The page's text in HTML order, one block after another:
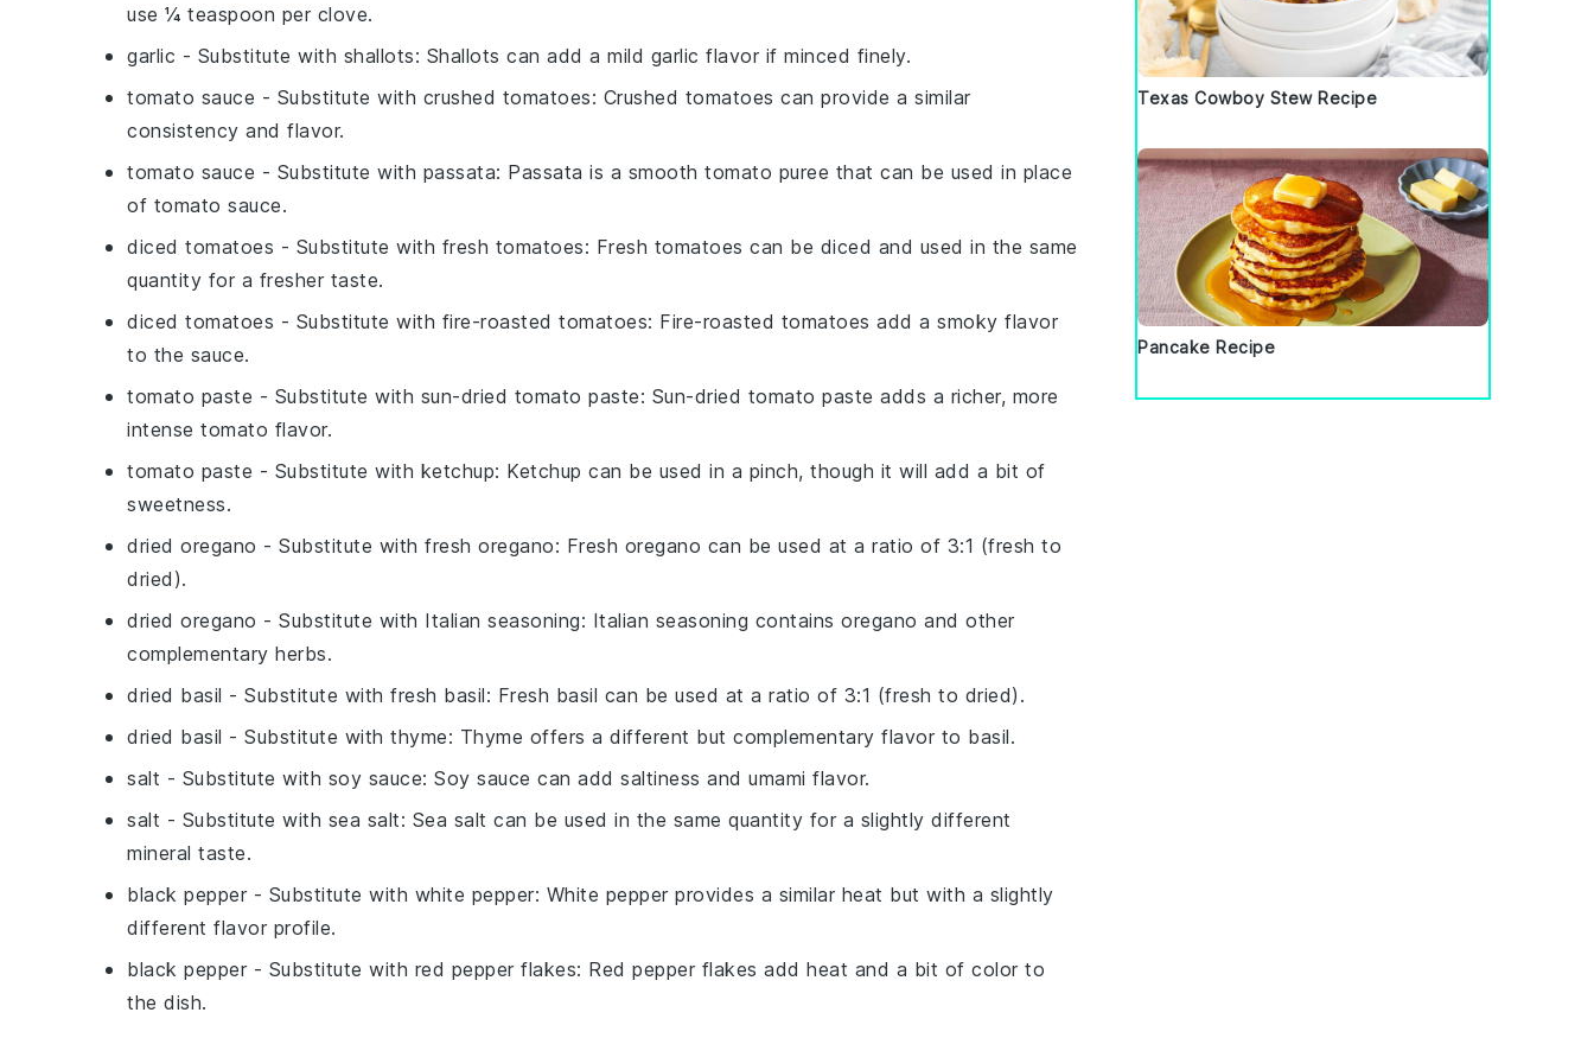
use ¼ teaspoon per clove.
garlic - Substitute with shallots: Shallots can add a mild garlic flavor if minced finely.
tomato sauce - Substitute with crushed tomatoes: Crushed tomatoes can provide a similar
consistency and flavor.
tomato sauce - Substitute with passata: Passata is a smooth tomato puree that can be used in place
of tomato sauce.
diced tomatoes - Substitute with fresh tomatoes: Fresh tomatoes can be diced and used in the same
quantity for a fresher taste.
diced tomatoes - Substitute with fire-roasted tomatoes: Fire-roasted tomatoes add a smoky flavor
to the sauce.
tomato paste - Substitute with sun-dried tomato paste: Sun-dried tomato paste adds a richer, more
intense tomato flavor.
tomato paste - Substitute with ketchup: Ketchup can be used in a pinch, though it will add a bit of
sweetness.
dried oregano - Substitute with fresh oregano: Fresh oregano can be used at a ratio of 3:1 (fresh to
dried).
dried oregano - Substitute with Italian seasoning: Italian seasoning contains oregano and other
complementary herbs.
dried basil - Substitute with fresh basil: Fresh basil can be used at a ratio of 3:1 (fresh to dried).
dried basil - Substitute with thyme: Thyme offers a different but complementary flavor to basil.
salt - Substitute with soy sauce: Soy sauce can add saltiness and umami flavor.
salt - Substitute with sea salt: Sea salt can be used in the same quantity for a slightly different
mineral taste.
black pepper - Substitute with white pepper: White pepper provides a similar heat but with a slightly
different flavor profile.
black pepper - Substitute with red pepper flakes: Red pepper flakes add heat and a bit of color to
the dish.
Texas Cowboy Stew Recipe
Pancake Recipe